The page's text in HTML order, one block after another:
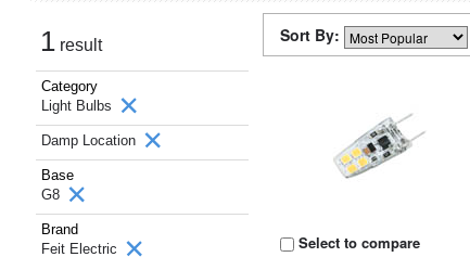
1 result
Category
Light Bulbs
Damp Location
Base
G8
Brand
Feit Electric
Sort By:
Select to compare